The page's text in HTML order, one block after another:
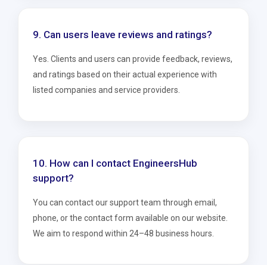
9. Can users leave reviews and ratings?
Yes. Clients and users can provide feedback, reviews,
and ratings based on their actual experience with
listed companies and service providers.
10. How can I contact EngineersHub
support?
You can contact our support team through email,
phone, or the contact form available on our website.
We aim to respond within 24–48 business hours.